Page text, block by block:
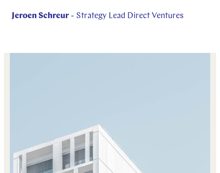
Jeroen Schreur - Strategy Lead Direct Ventures